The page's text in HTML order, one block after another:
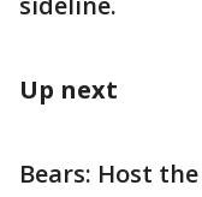
Up next
Bears: Host